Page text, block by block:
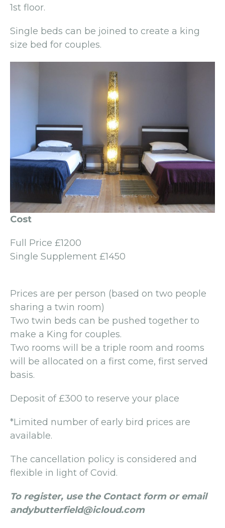
1st floor.
Single beds can be joined to create a king
size bed for couples.
Cost
Full Price £1200
Single Supplement £1450
Prices are per person (based on two people
sharing a twin room)
Two twin beds can be pushed together to
make a King for couples.
Two rooms will be a triple room and rooms
will be allocated on a first come, first served
basis.
Deposit of £300 to reserve your place
*Limited number of early bird prices are
available.
The cancellation policy is considered and
flexible in light of Covid.
To register, use the Contact form or email
andybutterfield@icloud.com